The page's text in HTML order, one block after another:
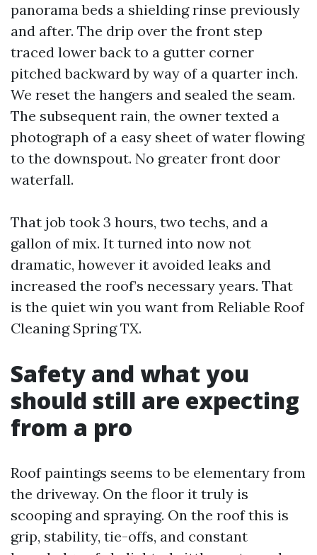
panorama beds a shielding rinse previously
and after. The drip over the front step
traced lower back to a gutter corner
pitched backward by way of a quarter inch.
We reset the hangers and sealed the seam.
The subsequent rain, the owner texted a
photograph of a easy sheet of water flowing
to the downspout. No greater front door
waterfall.
That job took 3 hours, two techs, and a
gallon of mix. It turned into now not
dramatic, however it avoided leaks and
increased the roof’s necessary years. That
is the quiet win you want from Reliable Roof
Cleaning Spring TX.
Safety and what you
should still are expecting
from a pro
Roof paintings seems to be elementary from
the driveway. On the floor it truly is
scooping and spraying. On the roof this is
grip, stability, tie-offs, and constant